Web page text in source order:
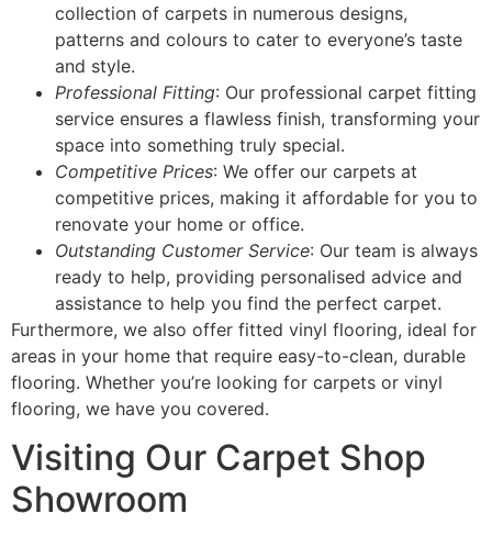
collection of carpets in numerous designs,
patterns and colours to cater to everyone’s taste
and style.
Professional Fitting: Our professional carpet fitting
service ensures a flawless finish, transforming your
space into something truly special.
Competitive Prices: We offer our carpets at
competitive prices, making it affordable for you to
renovate your home or office.
Outstanding Customer Service: Our team is always
ready to help, providing personalised advice and
assistance to help you find the perfect carpet.
Furthermore, we also offer fitted vinyl flooring, ideal for
areas in your home that require easy-to-clean, durable
flooring. Whether you’re looking for carpets or vinyl
flooring, we have you covered.
Visiting Our Carpet Shop
Showroom